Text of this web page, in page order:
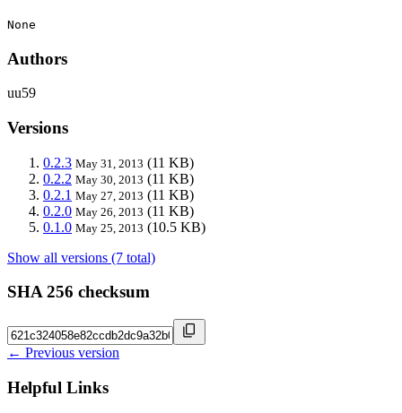
None
Authors
uu59
Versions
0.2.3 May 31, 2013 (11 KB)
0.2.2 May 30, 2013 (11 KB)
0.2.1 May 27, 2013 (11 KB)
0.2.0 May 26, 2013 (11 KB)
0.1.0 May 25, 2013 (10.5 KB)
Show all versions (7 total)
SHA 256 checksum
← Previous version
Helpful Links